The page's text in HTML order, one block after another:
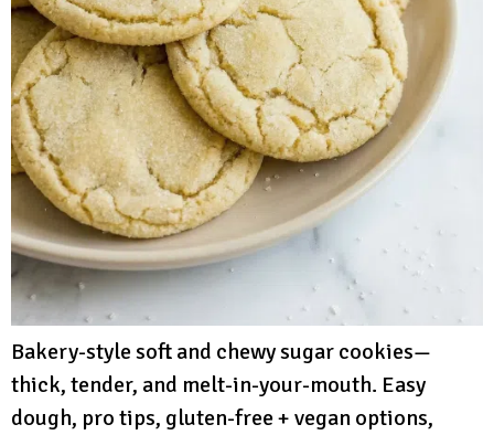
Bakery-style soft and chewy sugar cookies—
thick, tender, and melt-in-your-mouth. Easy
dough, pro tips, gluten-free + vegan options,